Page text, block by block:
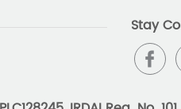
Stay